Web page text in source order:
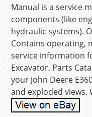
Manual is a service
components (like
hydraulic systems).
Contains operating,
service information
Excavator. Parts
your John Deere
and exploded views.